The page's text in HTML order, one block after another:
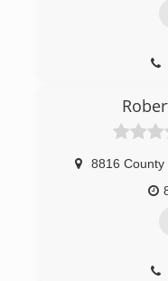
8816 County